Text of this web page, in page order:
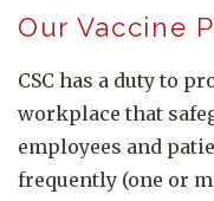
Our Vaccine
CSC has a duty to
workplace that
employees and
frequently (one or